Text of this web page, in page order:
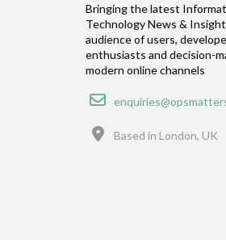
Bringing the latest
Technology News &
audience of users,
enthusiasts and decision-
modern online channels
Email
Based in London, UK